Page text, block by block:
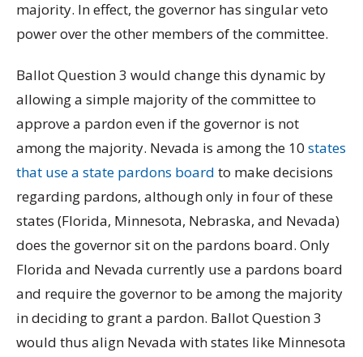
majority. In effect, the governor has singular veto
power over the other members of the committee.
Ballot Question 3 would change this dynamic by
allowing a simple majority of the committee to
approve a pardon even if the governor is not
among the majority. Nevada is among the 10 states
that use a state pardons board to make decisions
regarding pardons, although only in four of these
states (Florida, Minnesota, Nebraska, and Nevada)
does the governor sit on the pardons board. Only
Florida and Nevada currently use a pardons board
and require the governor to be among the majority
in deciding to grant a pardon. Ballot Question 3
would thus align Nevada with states like Minnesota